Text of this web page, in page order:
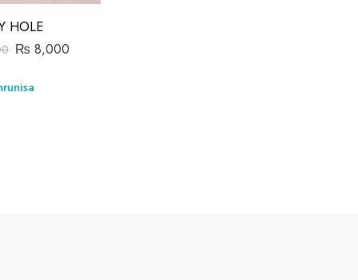
HOLE
₨ 8,000